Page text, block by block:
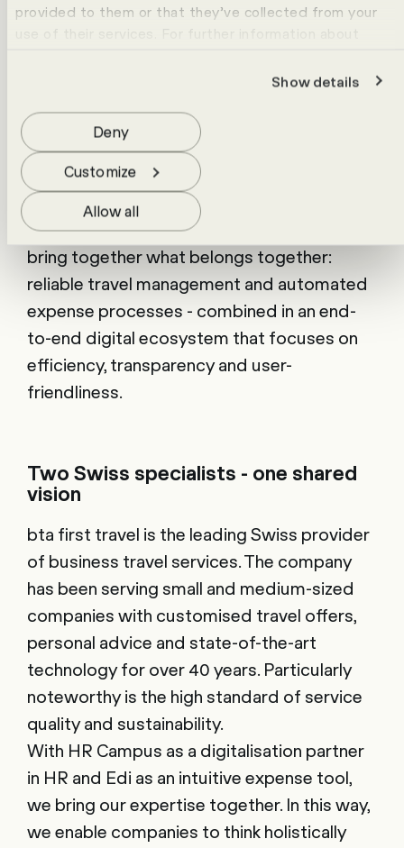
provided to them or that they’ve collected from your
use of their services. For further information about
Show details
Allow all
Customize
Deny
travel-related costs at all times.
Real added value for our customers
With the partnership between bta first
travel and HR Campus, we offer companies
a comprehensive, practical solution for the
challenges of modern business travel. We
bring together what belongs together:
reliable travel management and automated
expense processes - combined in an end-
to-end digital ecosystem that focuses on
efficiency, transparency and user-
friendliness.
Two Swiss specialists - one shared
vision
bta first travel is the leading Swiss provider
of business travel services. The company
has been serving small and medium-sized
companies with customised travel offers,
personal advice and state-of-the-art
technology for over 40 years. Particularly
noteworthy is the high standard of service
quality and sustainability.
With HR Campus as a digitalisation partner
in HR and Edi as an intuitive expense tool,
we bring our expertise together. In this way,
we enable companies to think holistically